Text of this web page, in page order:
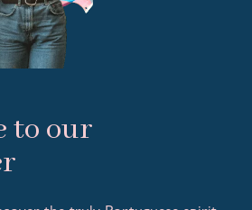
to our